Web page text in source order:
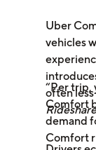
Uber
vehicles
often
“Per trip,
Comfort
demand
Comfort